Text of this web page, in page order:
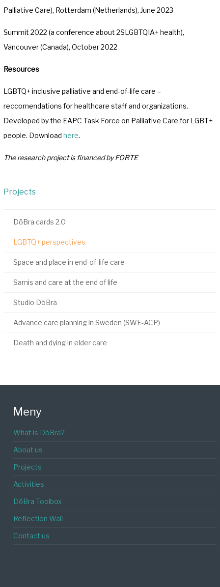
Palliative Care), Rotterdam (Netherlands), June 2023
Summit 2022 (a conference about 2SLGBTQIA+ health),
Vancouver (Canada), October 2022
Resources
LGBTQ+ inclusive palliative and end-of-life care –
reccomendations for healthcare staff and organizations.
Developed by the EAPC Task Force on Palliative Care for LGBT+
people. Download here.
The research project is financed by FORTE
Projects
DöBra cards 2.0
LGBTQ+ perspectives
Space and place in end-of-life care
Samis and care at the end of life
Studio DöBra
Advance care planning in Sweden (SWE-ACP)
Death and dying in elder care
Meny
What is DöBra?
About us
Projects
Activities
DöBra Toolbox
Reflection Wall
Contact us